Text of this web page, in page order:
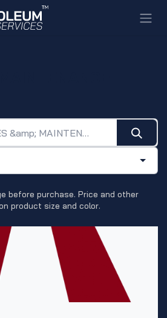
before purchase. Price and other
product size and color.